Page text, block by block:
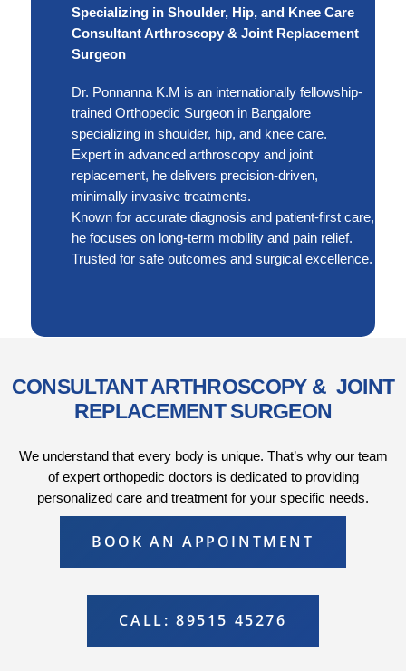
Specializing in Shoulder, Hip, and Knee Care
Consultant Arthroscopy & Joint Replacement
Surgeon
Dr. Ponnanna K.M is an internationally fellowship-
trained Orthopedic Surgeon in Bangalore
specializing in shoulder, hip, and knee care.
Expert in advanced arthroscopy and joint
replacement, he delivers precision-driven,
minimally invasive treatments.
Known for accurate diagnosis and patient-first care,
he focuses on long-term mobility and pain relief.
Trusted for safe outcomes and surgical excellence.
CONSULTANT ARTHROSCOPY & JOINT
REPLACEMENT SURGEON
We understand that every body is unique. That’s why our team
of expert orthopedic doctors is dedicated to providing
personalized care and treatment for your specific needs.
BOOK AN APPOINTMENT
CALL: 89515 45276